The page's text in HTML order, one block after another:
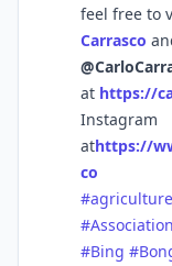
feel free to
Carrasco
at https://
Instagram
athttps://
co
#agriculture
#Bing